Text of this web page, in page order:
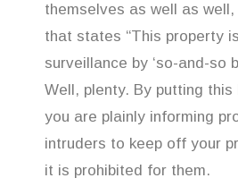
themselves as well as
that states “This property
surveillance by ‘so-and-so
Well, plenty. By putting this
you are plainly informing
intruders to keep off your
it is prohibited for them.